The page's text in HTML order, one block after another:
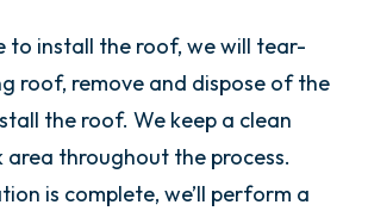
to install the roof, we will tear-
roof, remove and dispose of the
the roof. We keep a clean
throughout the process.
is complete, we’ll perform a